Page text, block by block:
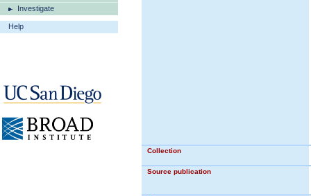
Investigate
Help
Collection
Source publication